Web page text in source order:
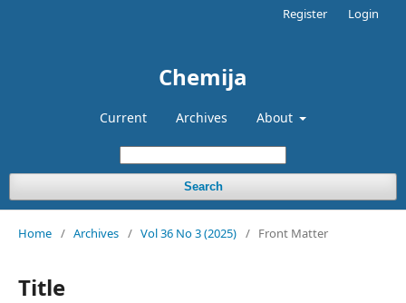
Chemija
Current Archives About
Search
Register Login
Home / Archives / Vol 36 No 3 (2025) / Front Matter
Title